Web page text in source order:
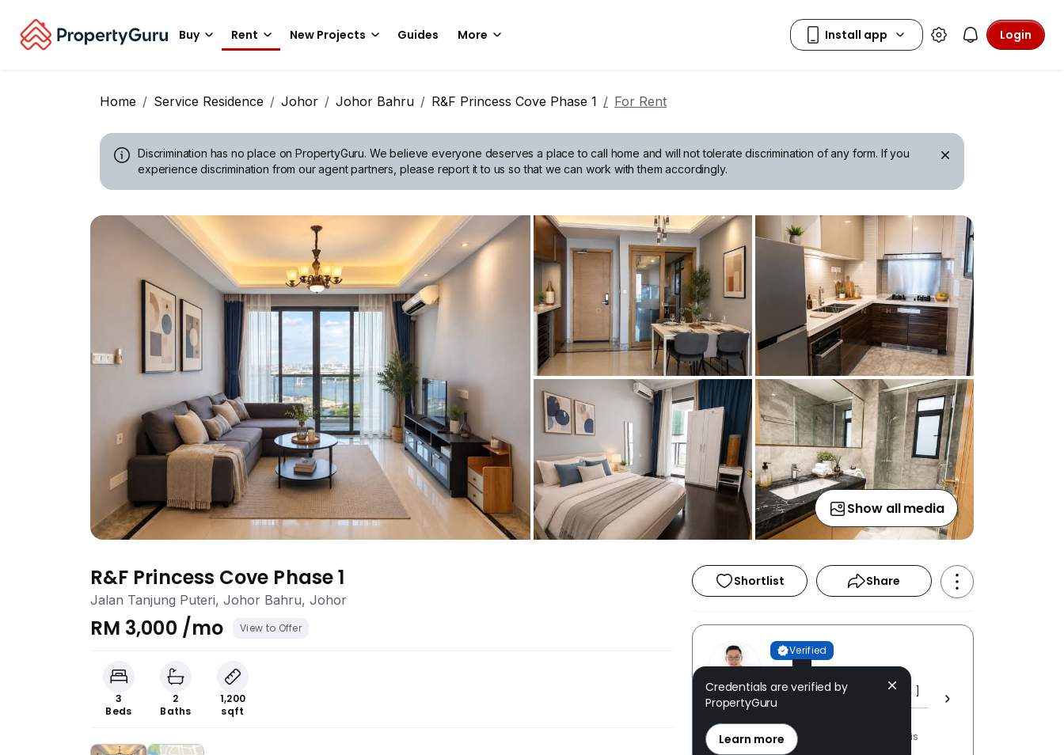
Buy Rent New Projects Guides More Login
Home Service Residence Johor Johor Bahru R&F Princess Cove Phase 1 For Rent
Discrimination has no place on PropertyGuru. We believe everyone deserves a place to call home and will not tolerate discrimination of any form. If you
experience discrimination from our agent partners, please report it to us so that we can work with them accordingly.
Show all media
R&F Princess Cove Phase 1
Jalan Tanjung Puteri, Johor Bahru, Johor
RM 3,000 /mo View to Offer
3
Beds
2
Baths
1,200
sqft
Shortlist Share
Verified
Owen Ho
MW PROPERTIES [ AE (3) 0024 ]
REN: 02279 verified
LPPEH-registered number is
OTP-verified
Credentials are verified by
PropertyGuru
Learn more